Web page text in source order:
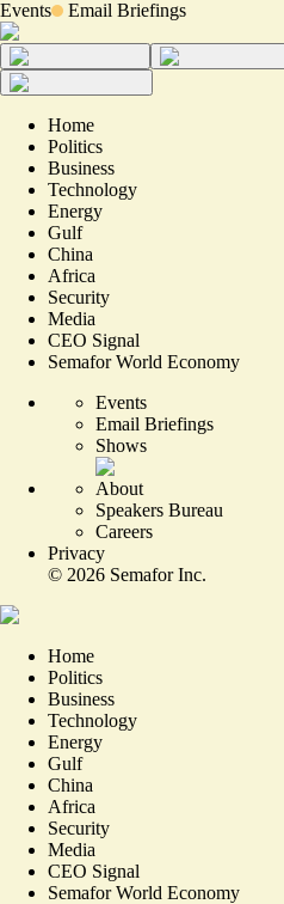
Events Email Briefings
Home
Politics
Business
Technology
Energy
Gulf
China
Africa
Security
Media
CEO Signal
Semafor World Economy
Events
Email Briefings
Shows
About
Speakers Bureau
Careers
Privacy
© 2026 Semafor Inc.
Home
Politics
Business
Technology
Energy
Gulf
China
Africa
Security
Media
CEO Signal
Semafor World Economy